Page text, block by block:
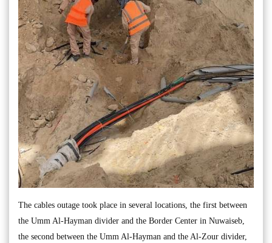
The cables outage took place in several locations, the first between
the Umm Al-Hayman divider and the Border Center in Nuwaiseb,
the second between the Umm Al-Hayman and the Al-Zour divider,